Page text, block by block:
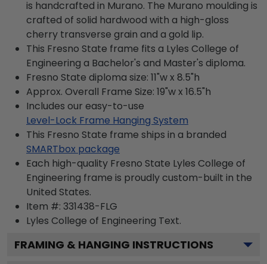
is handcrafted in Murano. The Murano moulding is
crafted of solid hardwood with a high-gloss
cherry transverse grain and a gold lip.
This Fresno State frame fits a Lyles College of
Engineering a Bachelor's and Master's diploma.
Fresno State diploma size: 11"w x 8.5"h
Approx. Overall Frame Size: 19"w x 16.5"h
Includes our easy-to-use
Level-Lock Frame Hanging System
This Fresno State frame ships in a branded
SMARTbox package
Each high-quality Fresno State Lyles College of
Engineering frame is proudly custom-built in the
United States.
Item #: 331438-FLG
Lyles College of Engineering Text.
FRAMING & HANGING INSTRUCTIONS